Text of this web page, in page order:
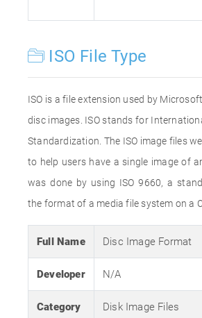
ISO File Type
ISO is a file extension used by
disc images. ISO stands for
Standardization. The ISO image files
to help users have a single image of
was done by using ISO 9660, a
the format of a media file system on a
Full Name Disc Image Format
Developer N/A
Category Disk Image Files